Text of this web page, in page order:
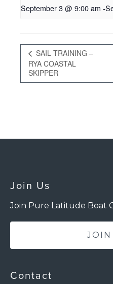
September 3 @ 9:00 am -
SAIL TRAINING –
RYA COASTAL
SKIPPER
Join Us
Join Pure Latitude Boat
JOIN
Contact